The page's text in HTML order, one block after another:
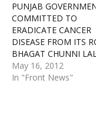
PUNJAB
COMMITTED TO
ERADICATE CANCER
DISEASE FROM ITS
BHAGAT CHUNNI
May 16, 2012
In "Front News"